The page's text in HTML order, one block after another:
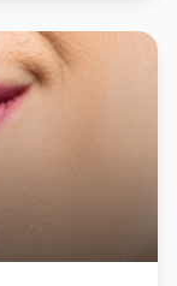
for
salons
all the
a closer
salons stand